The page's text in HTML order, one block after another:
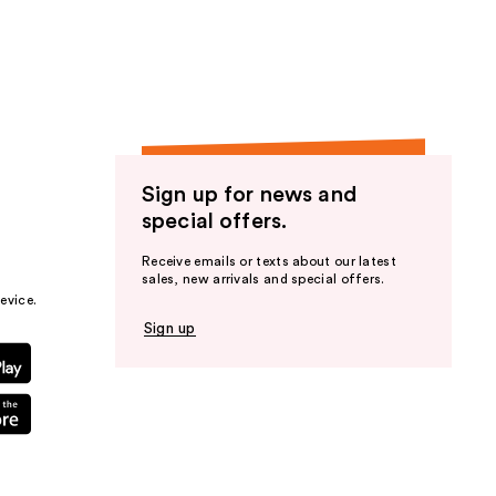
Sign up for news and
special offers.
Receive emails or texts about our latest
sales, new arrivals and special offers.
Sign up